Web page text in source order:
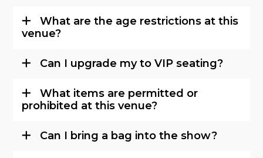
What are the age restrictions at this
venue?
Can I upgrade my to VIP seating?
What items are permitted or
prohibited at this venue?
Can I bring a bag into the show?